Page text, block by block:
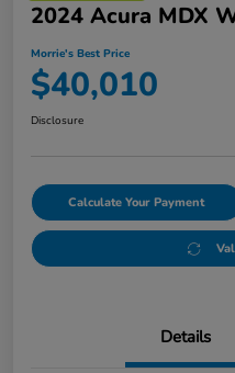
2024 Acura MDX
Morrie's Best Price
$40,010
Disclosure
Calculate Your Payment
Details